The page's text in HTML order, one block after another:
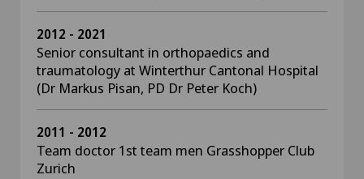
2012 - 2021
Senior consultant in orthopaedics and
traumatology at Winterthur Cantonal Hospital
(Dr Markus Pisan, PD Dr Peter Koch)
2011 - 2012
Team doctor 1st team men Grasshopper Club
Zurich